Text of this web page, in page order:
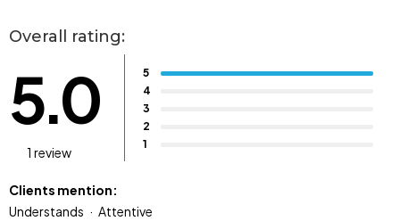
Overall rating:
5.0
1 review
5
4
3
2
1
Clients mention:
Understands
Attentive